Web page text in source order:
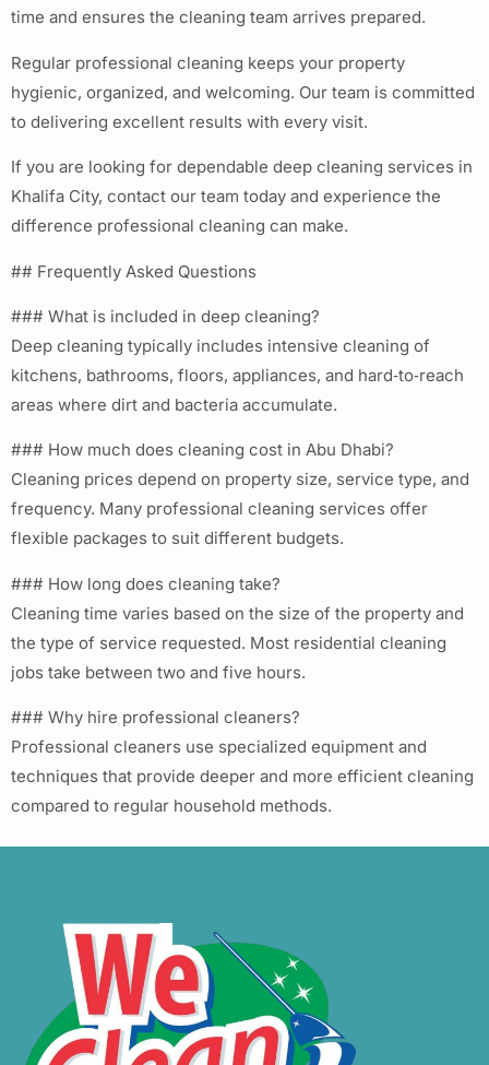
time and ensures the cleaning team arrives prepared.
Regular professional cleaning keeps your property
hygienic, organized, and welcoming. Our team is committed
to delivering excellent results with every visit.
If you are looking for dependable deep cleaning services in
Khalifa City, contact our team today and experience the
difference professional cleaning can make.
## Frequently Asked Questions
### What is included in deep cleaning?
Deep cleaning typically includes intensive cleaning of
kitchens, bathrooms, floors, appliances, and hard‑to‑reach
areas where dirt and bacteria accumulate.
### How much does cleaning cost in Abu Dhabi?
Cleaning prices depend on property size, service type, and
frequency. Many professional cleaning services offer
flexible packages to suit different budgets.
### How long does cleaning take?
Cleaning time varies based on the size of the property and
the type of service requested. Most residential cleaning
jobs take between two and five hours.
### Why hire professional cleaners?
Professional cleaners use specialized equipment and
techniques that provide deeper and more efficient cleaning
compared to regular household methods.